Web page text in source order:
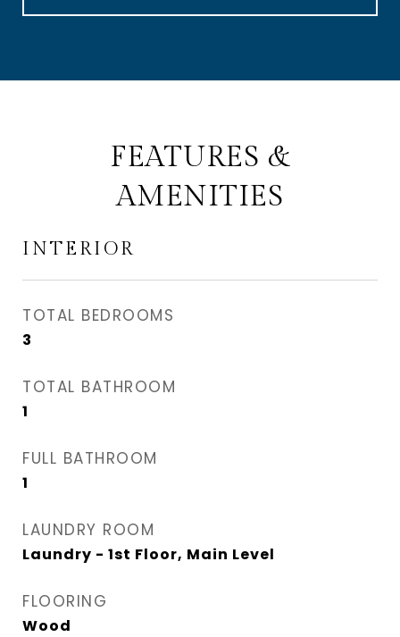
FEATURES &
AMENITIES
INTERIOR
TOTAL BEDROOMS
3
TOTAL BATHROOM
1
FULL BATHROOM
1
LAUNDRY ROOM
Laundry - 1st Floor, Main Level
FLOORING
Wood